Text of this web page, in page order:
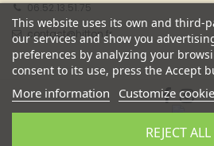
06.52.13.51.75
contact@hitton.fr
This website uses its own and third-
our services and show you
preferences by analyzing your
consent to its use, press the Accept
More information Customize
REJECT ALL